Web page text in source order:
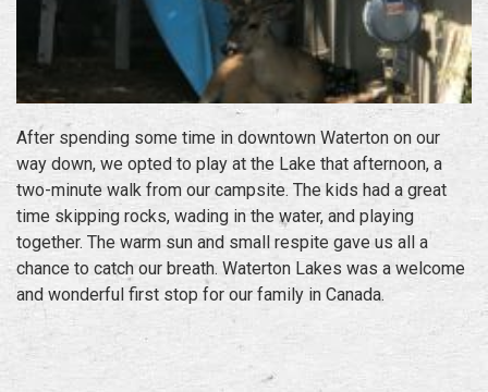
After spending some time in downtown Waterton on our
way down, we opted to play at the Lake that afternoon, a
two-minute walk from our campsite. The kids had a great
time skipping rocks, wading in the water, and playing
together. The warm sun and small respite gave us all a
chance to catch our breath. Waterton Lakes was a welcome
and wonderful first stop for our family in Canada.